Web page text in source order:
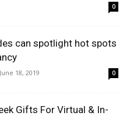
0
can spotlight hot spots
June 18, 2019 0
Gifts For Virtual & In-